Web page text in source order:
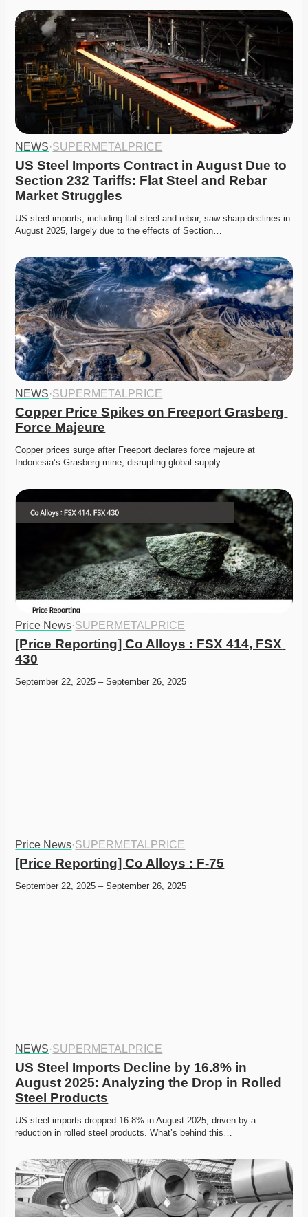
NEWS·SUPERMETALPRICE
US Steel Imports Contract in August Due to
Section 232 Tariffs: Flat Steel and Rebar
Market Struggles
US steel imports, including flat steel and rebar, saw sharp declines in
August 2025, largely due to the effects of Section…
NEWS·SUPERMETALPRICE
Copper Price Spikes on Freeport Grasberg
Force Majeure
Copper prices surge after Freeport declares force majeure at
Indonesia’s Grasberg mine, disrupting global supply.
Price News·SUPERMETALPRICE
[Price Reporting] Co Alloys : FSX 414, FSX
430
September 22, 2025 – September 26, 2025
Price News·SUPERMETALPRICE
[Price Reporting] Co Alloys : F-75
September 22, 2025 – September 26, 2025
NEWS·SUPERMETALPRICE
US Steel Imports Decline by 16.8% in
August 2025: Analyzing the Drop in Rolled
Steel Products
US steel imports dropped 16.8% in August 2025, driven by a
reduction in rolled steel products. What’s behind this…